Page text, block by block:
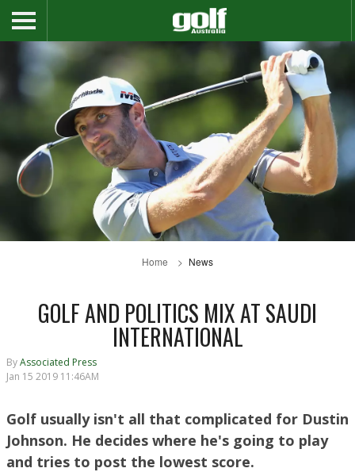
Home News
GOLF AND POLITICS MIX AT SAUDI
INTERNATIONAL
ByAssociated Press
Jan 15 2019 11:46AM
Golf usually isn't all that complicated for Dustin
Johnson. He decides where he's going to play
and tries to post the lowest score.